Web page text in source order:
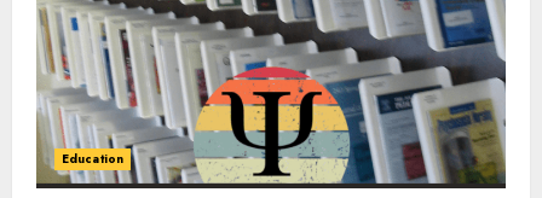
Education